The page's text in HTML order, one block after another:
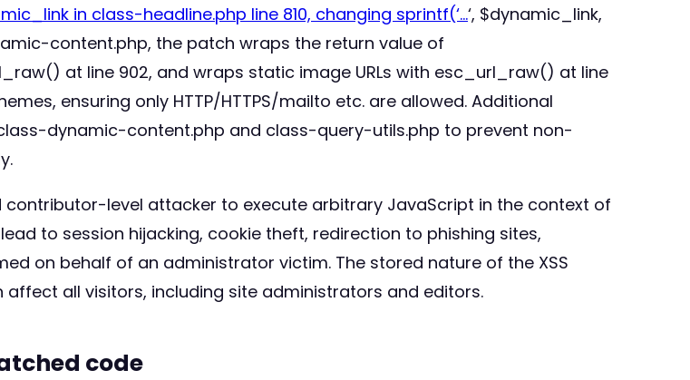
in class-headline.php line 810, changing sprintf(‘…‘, $dynamic_link,
content.php, the patch wraps the return value of
at line 902, and wraps static image URLs with esc_url_raw() at line
ensuring only HTTP/HTTPS/mailto etc. are allowed. Additional
dynamic-content.php and class-query-utils.php to prevent non-
level attacker to execute arbitrary JavaScript in the context of
to session hijacking, cookie theft, redirection to phishing sites,
on behalf of an administrator victim. The stored nature of the XSS
all visitors, including site administrators and editors.
code